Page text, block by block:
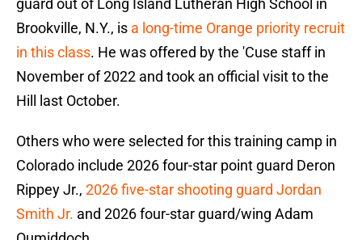
guard out of Long Island Lutheran High School in
Brookville, N.Y., is a long-time Orange priority recruit
in this class. He was offered by the 'Cuse staff in
November of 2022 and took an official visit to the
Hill last October.
Others who were selected for this training camp in
Colorado include 2026 four-star point guard Deron
Rippey Jr., 2026 five-star shooting guard Jordan
Smith Jr. and 2026 four-star guard/wing Adam